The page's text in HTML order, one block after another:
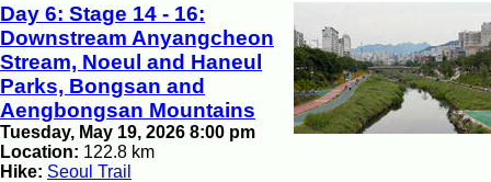
Day 6: Stage 14 - 16:
Downstream Anyangcheon
Stream, Noeul and Haneul
Parks, Bongsan and
Aengbongsan Mountains
Tuesday, May 19, 2026 8:00 pm
Location: 122.8 km
Hike: Seoul Trail